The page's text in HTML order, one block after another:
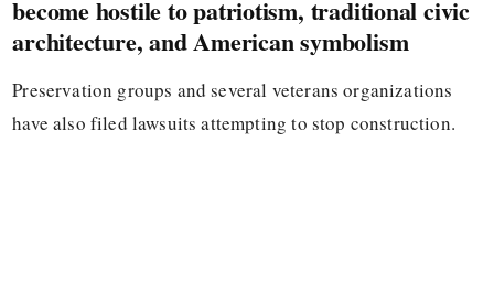
become hostile to patriotism, traditional civic
architecture, and American symbolism
Preservation groups and several veterans organizations
have also filed lawsuits attempting to stop construction.